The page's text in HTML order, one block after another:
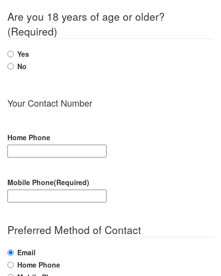
Are you 18 years of age or older?
(Required)
Yes
No
Your Contact Number
Home Phone
Mobile Phone(Required)
Preferred Method of Contact
Email
Home Phone